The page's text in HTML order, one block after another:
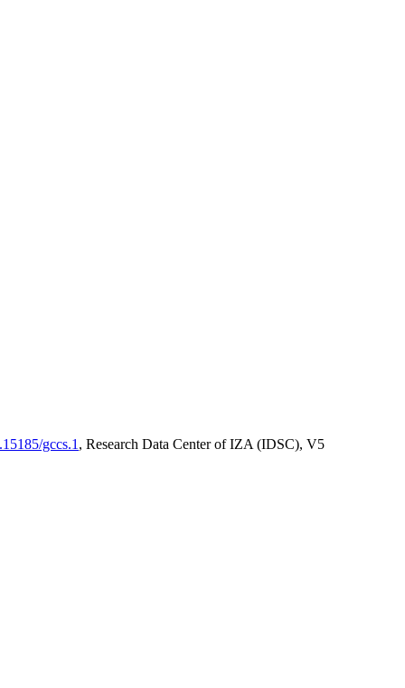
gccs.1 , Research Data Center of IZA (IDSC), V5